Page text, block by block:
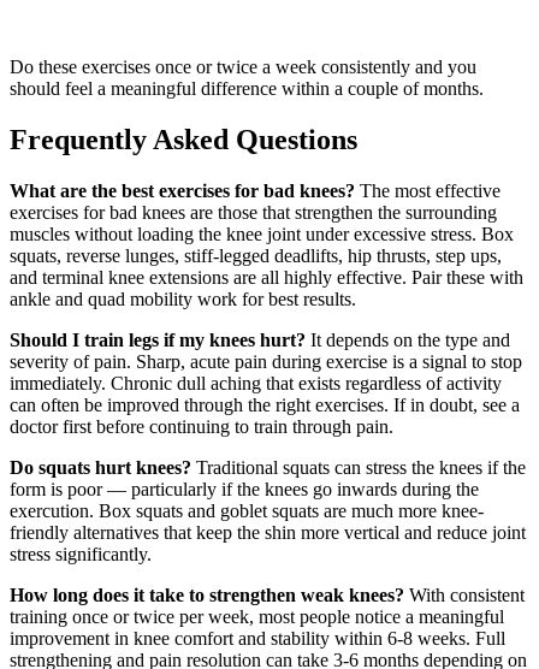
Do these exercises once or twice a week consistently and you
should feel a meaningful difference within a couple of months.
Frequently Asked Questions
What are the best exercises for bad knees? The most effective
exercises for bad knees are those that strengthen the surrounding
muscles without loading the knee joint under excessive stress. Box
squats, reverse lunges, stiff-legged deadlifts, hip thrusts, step ups,
and terminal knee extensions are all highly effective. Pair these with
ankle and quad mobility work for best results.
Should I train legs if my knees hurt? It depends on the type and
severity of pain. Sharp, acute pain during exercise is a signal to stop
immediately. Chronic dull aching that exists regardless of activity
can often be improved through the right exercises. If in doubt, see a
doctor first before continuing to train through pain.
Do squats hurt knees? Traditional squats can stress the knees if the
form is poor — particularly if the knees go inwards during the
exercution. Box squats and goblet squats are much more knee-
friendly alternatives that keep the shin more vertical and reduce joint
stress significantly.
How long does it take to strengthen weak knees? With consistent
training once or twice per week, most people notice a meaningful
improvement in knee comfort and stability within 6-8 weeks. Full
strengthening and pain resolution can take 3-6 months depending on